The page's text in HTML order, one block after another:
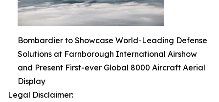
Bombardier to Showcase World-Leading Defense
Solutions at Farnborough International Airshow
and Present First-ever Global 8000 Aircraft Aerial
Display
Legal Disclaimer: